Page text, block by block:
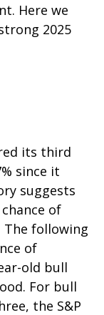
Here we
2025
its third
since it
suggests
of
following
of
old bull
For bull
the S&P